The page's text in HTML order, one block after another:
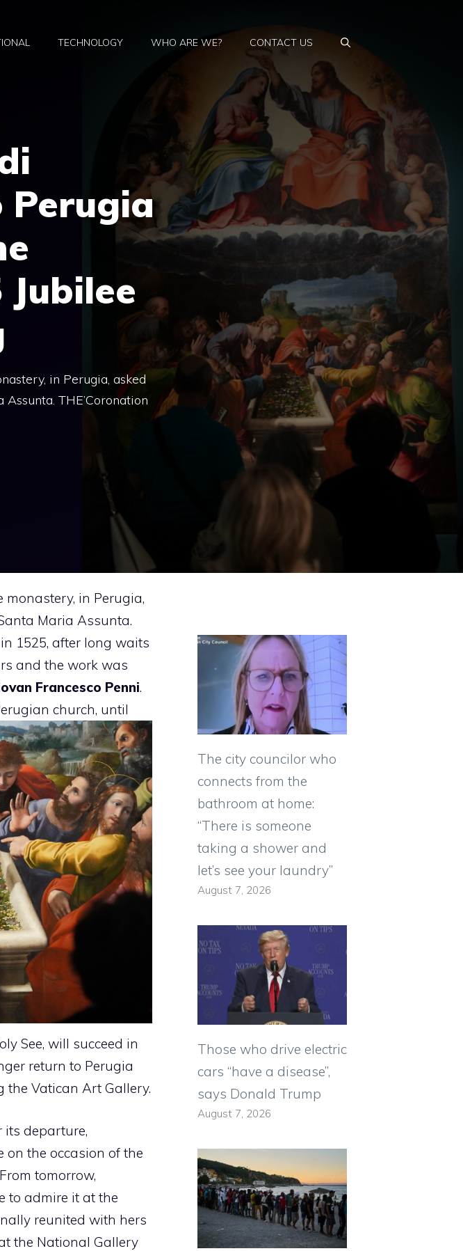
TECHNOLOGY WHO ARE WE? CONTACT US
Perugia
in Perugia, asked
THE’Coronation
monastery, in Perugia,
Maria Assunta.
1525, after long waits
and the work was
Francesco Penni.
church, until
See, will succeed in
return to Perugia
the Vatican Art Gallery.
its departure,
on the occasion of the
tomorrow,
to admire it at the
reunited with hers
the National Gallery
The city councilor who
connects from the
bathroom at home:
“There is someone
taking a shower and
let’s see your laundry”
August 7, 2026
Those who drive electric
cars “have a disease”,
says Donald Trump
August 7, 2026